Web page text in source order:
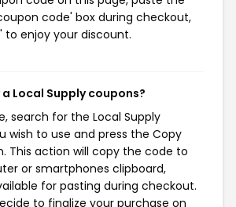
code' box during checkout,
to enjoy your discount.
Local Supply coupons?
search for the Local Supply
wish to use and press the Copy
This action will copy the code to
or smartphones clipboard,
for pasting during checkout.
to finalize your purchase on